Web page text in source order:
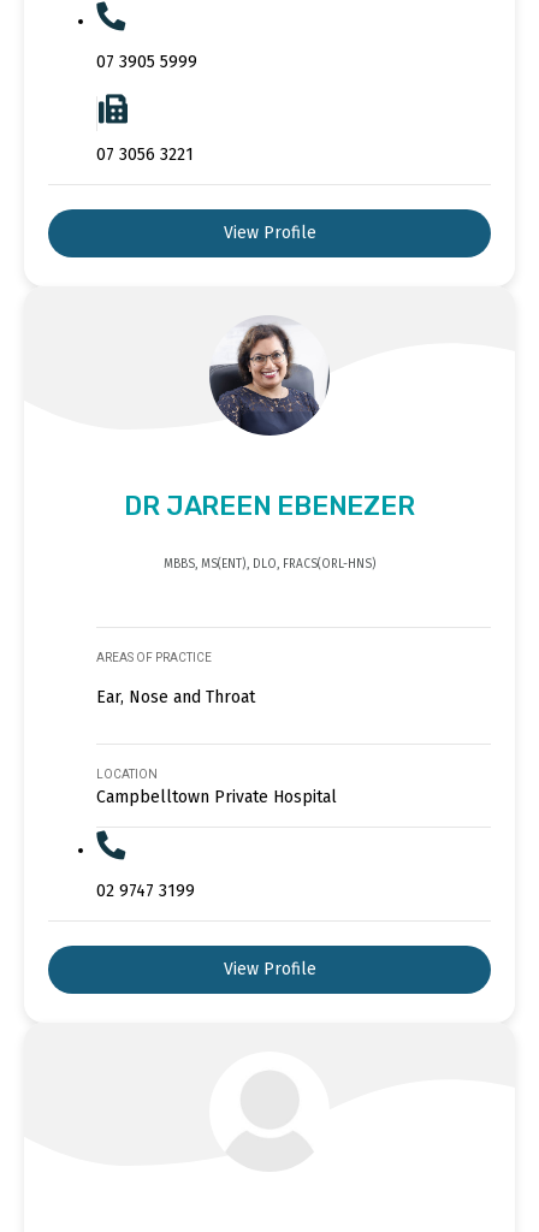
07 3905 5999
07 3056 3221
View Profile
DR JAREEN EBENEZER
MBBS, MS(ENT), DLO, FRACS(ORL-HNS)
AREAS OF PRACTICE
Ear, Nose and Throat
LOCATION
Campbelltown Private Hospital
02 9747 3199
View Profile